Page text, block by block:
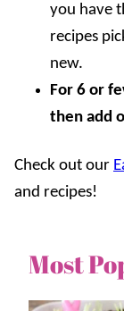
you have
recipes
new.
For 6 or
then add
Check out our
and recipes!
Most